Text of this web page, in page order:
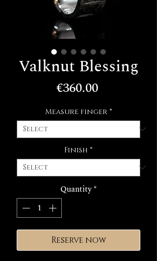
Valknut Blessing
€360.00Price
Measure finger *
Finish *
Quantity*
Reserve now